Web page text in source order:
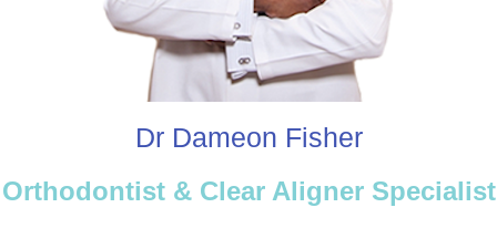
Dr Dameon Fisher
Orthodontist & Clear Aligner Specialist